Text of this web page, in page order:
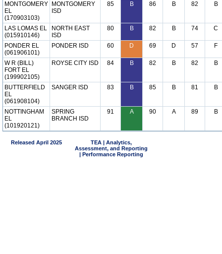
MONTGOMERY
EL
(170903103)
MONTGOMERY
ISD
85 B 86 B 82 B
LAS LOMAS EL
(015910146)
NORTH EAST
ISD
80 B 82 B 74 C
PONDER EL
(061906101)
PONDER ISD 60 D 69 D 57 F
W R (BILL)
FORT EL
(199902105)
ROYSE CITY ISD 84 B 82 B 82 B
BUTTERFIELD
EL
(061908104)
SANGER ISD 83 B 85 B 81 B
NOTTINGHAM
EL
(101920121)
SPRING
BRANCH ISD
91 A 90 A 89 B
Released April 2025
TEA | Analytics,
Assessment, and Reporting
| Performance Reporting